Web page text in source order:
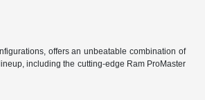
offers an unbeatable combination of
including the cutting-edge Ram ProMaster